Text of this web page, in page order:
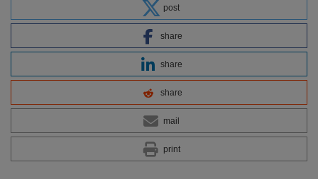
post
share
share
share
mail
print